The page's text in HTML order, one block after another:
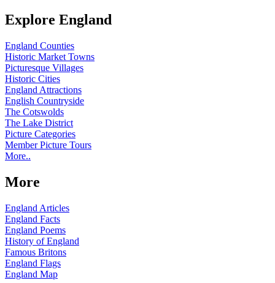
Explore England
England Counties
Historic Market Towns
Picturesque Villages
Historic Cities
England Attractions
English Countryside
The Cotswolds
The Lake District
Picture Categories
Member Picture Tours
More..
More
England Articles
England Facts
England Poems
History of England
Famous Britons
England Flags
England Map